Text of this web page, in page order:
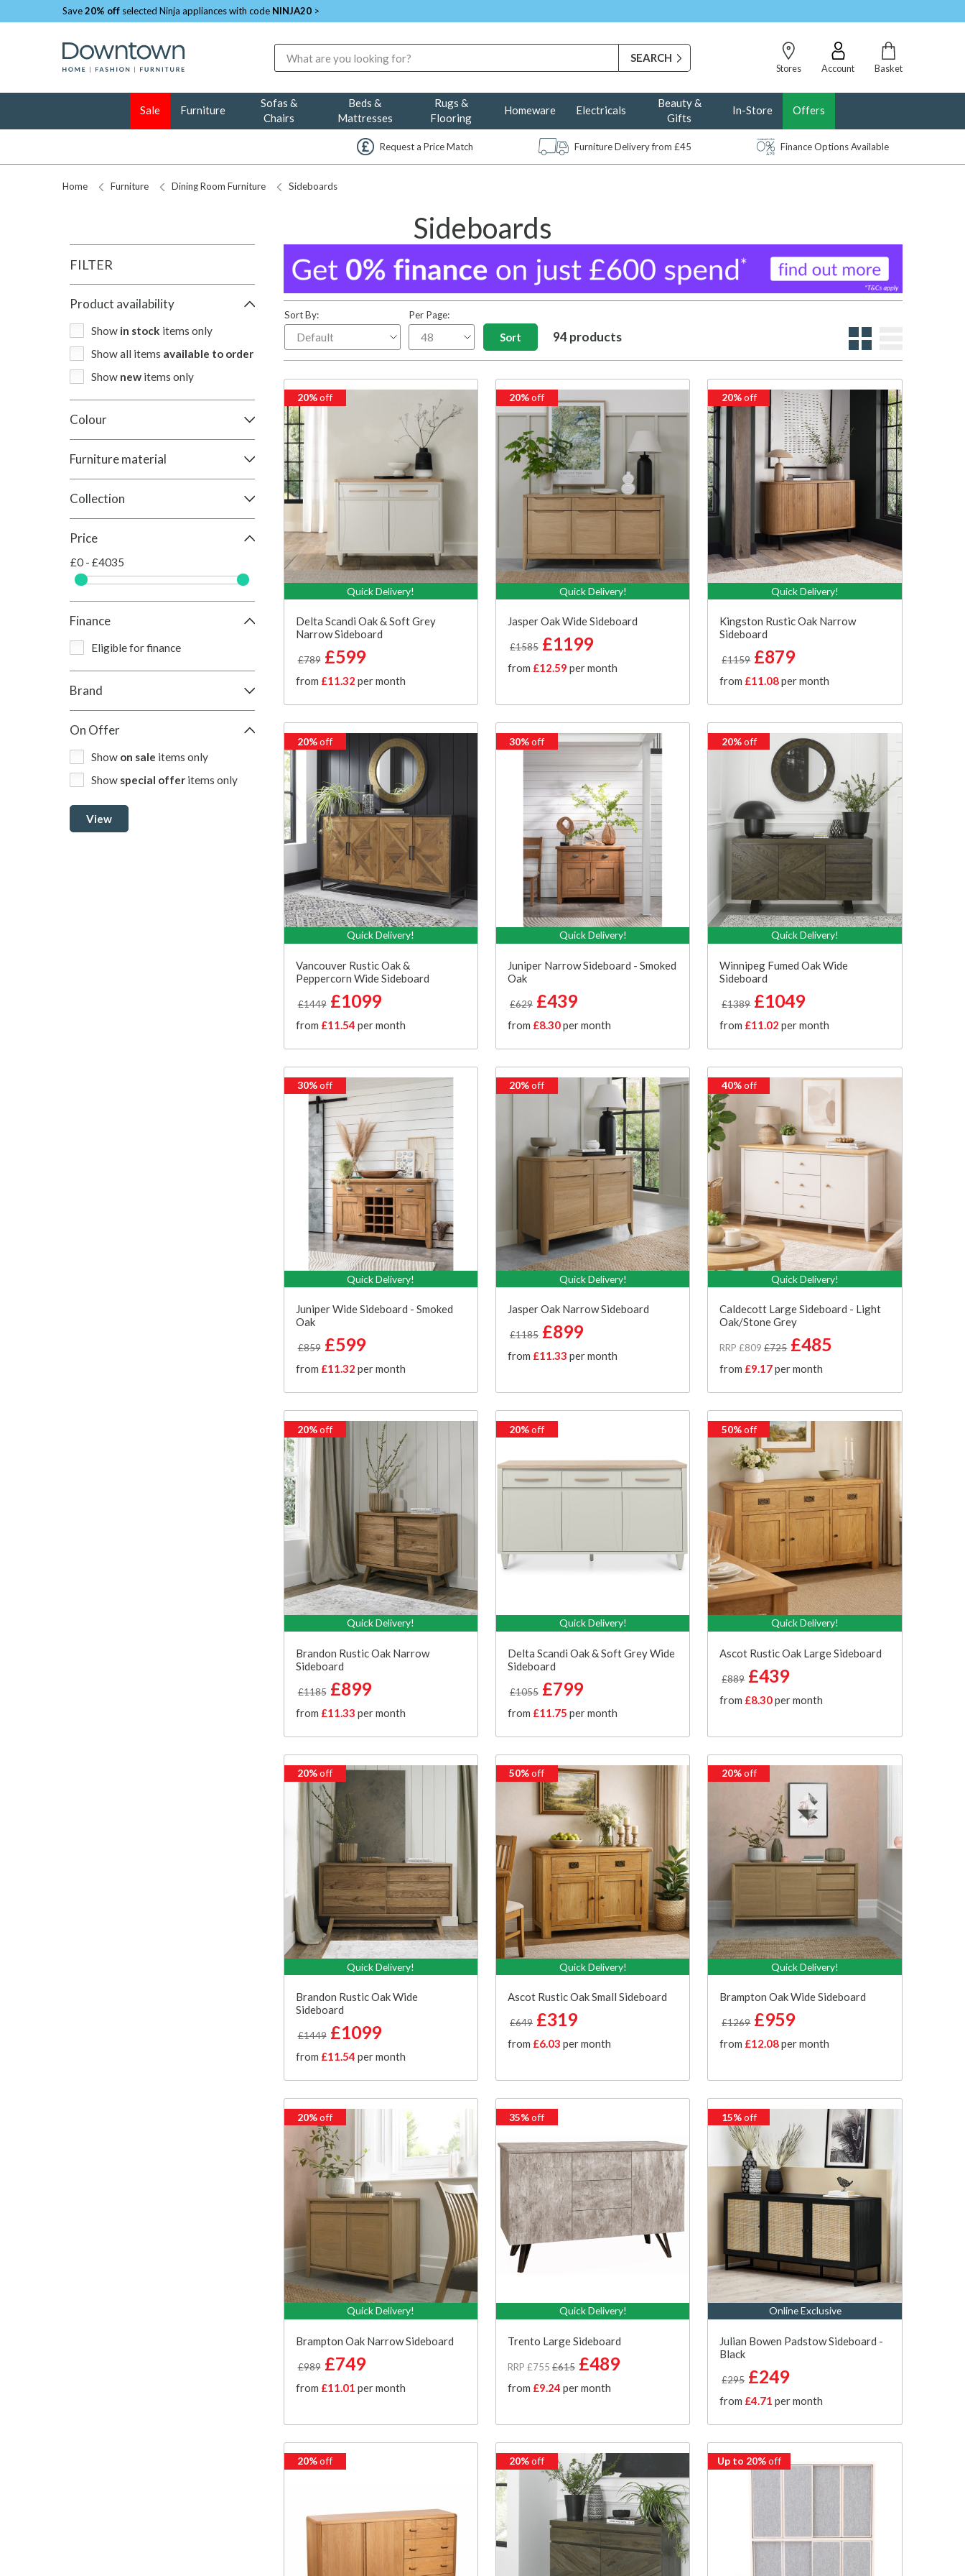
Save20% off selected Ninja appliances with code NINJA20 >
Stores
Account Basket
Sale Furniture
Sofas &
Chairs
Beds &
Mattresses
Rugs &
Flooring
Homeware Electricals
Beauty &
Gifts
In-Store Offers
Request a Price Match Furniture Delivery from £45 Finance Options Available
Home Furniture Dining Room Furniture Sideboards
Sideboards
FILTER
Product availability
Show in stock items only
Show all items available to order
Show new items only
Colour
Furniture material
Collection
Price
£0 - £4035
Finance
Eligible for finance
Brand
On Offer
Show on sale items only
Show special offer items only
View
Sort By: Per Page:
94 products
20%off
Quick Delivery!
Delta Scandi Oak & Soft Grey
Narrow Sideboard
£789 £599
from £11.32 per month
20%off
Quick Delivery!
Jasper Oak Wide Sideboard
£1585 £1199
from £12.59 per month
20%off
Quick Delivery!
Kingston Rustic Oak Narrow
Sideboard
£1159 £879
from £11.08per month
20%off
Quick Delivery!
Vancouver Rustic Oak &
Peppercorn Wide Sideboard
£1449 £1099
from £11.54 per month
30%off
Quick Delivery!
Juniper Narrow Sideboard - Smoked
Oak
£629 £439
from £8.30per month
20%off
Quick Delivery!
Winnipeg Fumed Oak Wide
Sideboard
£1389 £1049
from £11.02 per month
30%off
Quick Delivery!
Juniper Wide Sideboard - Smoked
Oak
£859 £599
from £11.32 per month
20%off
Quick Delivery!
Jasper Oak Narrow Sideboard
£1185 £899
from £11.33 per month
40%off
Quick Delivery!
Caldecott Large Sideboard - Light
Oak/Stone Grey
RRP £809 £725 £485
from £9.17per month
20%off
Quick Delivery!
Brandon Rustic Oak Narrow
Sideboard
£1185 £899
from £11.33 per month
20%off
Quick Delivery!
Delta Scandi Oak & Soft Grey Wide
Sideboard
£1055 £799
from £11.75 per month
50%off
Quick Delivery!
Ascot Rustic Oak Large Sideboard
£889 £439
from £8.30per month
20%off
Quick Delivery!
Brandon Rustic Oak Wide
Sideboard
£1449 £1099
from £11.54 per month
50%off
Quick Delivery!
Ascot Rustic Oak Small Sideboard
£649 £319
from £6.03 per month
20%off
Quick Delivery!
Brampton Oak Wide Sideboard
£1269 £959
from £12.08per month
20%off
Quick Delivery!
Brampton Oak Narrow Sideboard
£989 £749
from £11.01 per month
35%off
Quick Delivery!
Trento Large Sideboard
RRP £755 £615 £489
from £9.24 per month
15%off
Online Exclusive
Julian Bowen Padstow Sideboard -
Black
£295 £249
from £4.71 per month
20%off 20%off Up to 20%off